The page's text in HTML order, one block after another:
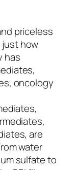
priceless
how
has
oncology
are
water
sulfate to